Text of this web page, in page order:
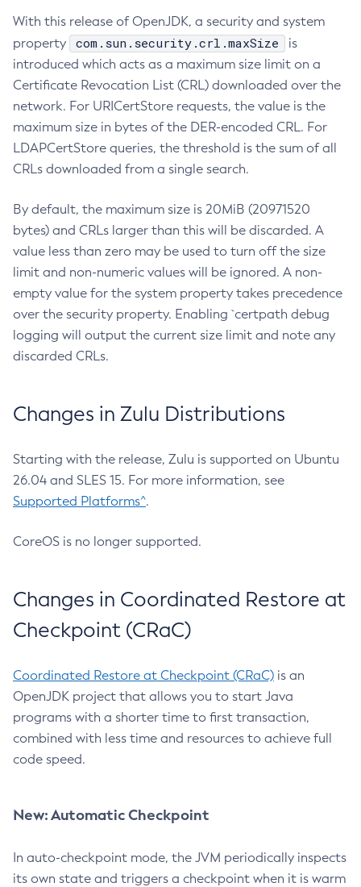
With this release of OpenJDK, a security and system
property
com.sun.security.crl.maxSize
is
introduced which acts as a maximum size limit on a
Certificate Revocation List (CRL) downloaded over the
network. For URICertStore requests, the value is the
maximum size in bytes of the DER-encoded CRL. For
LDAPCertStore queries, the threshold is the sum of all
CRLs downloaded from a single search.
By default, the maximum size is 20MiB (20971520
bytes) and CRLs larger than this will be discarded. A
value less than zero may be used to turn off the size
limit and non-numeric values will be ignored. A non-
empty value for the system property takes precedence
over the security property. Enabling `certpath debug
logging will output the current size limit and note any
discarded CRLs.
Changes in Zulu Distributions
Starting with the release, Zulu is supported on Ubuntu
26.04 and SLES 15. For more information, see
Supported Platforms^.
CoreOS is no longer supported.
Changes in Coordinated Restore at
Checkpoint (CRaC)
Coordinated Restore at Checkpoint (CRaC) is an
OpenJDK project that allows you to start Java
programs with a shorter time to first transaction,
combined with less time and resources to achieve full
code speed.
New: Automatic Checkpoint
In auto-checkpoint mode, the JVM periodically inspects
its own state and triggers a checkpoint when it is warm